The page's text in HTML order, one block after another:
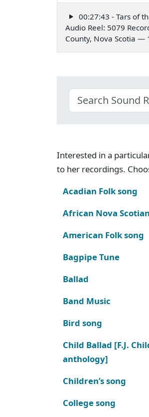
00:27:43 - Tars of
Audio Reel: 5079
County, Nova Scotia —
Interested in a
to her recordings.
Acadian Folk song
African Nova
American Folk song
Bagpipe Tune
Ballad
Band Music
Bird song
Child Ballad [F.J.
anthology]
Children’s song
College song